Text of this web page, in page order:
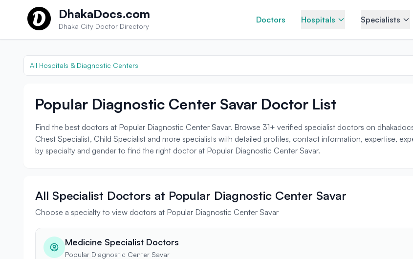
Skip to content
DhakaDocs.com
Dhaka City Doctor Directory
Doctors Hospitals Specialists
All Hospitals & Diagnostic Centers
Popular Diagnostic Center Savar Doctor List
Find the best doctors at Popular Diagnostic Center Savar. Browse 31+ verified specialist doctors on
Chest Specialist, Child Specialist and more specialists with detailed profiles, contact information, expertise,
by specialty and gender to find the right doctor at Popular Diagnostic Center Savar.
All Specialist Doctors at Popular Diagnostic Center Savar
Choose a specialty to view doctors at Popular Diagnostic Center Savar
Medicine Specialist Doctors
Popular Diagnostic Center Savar